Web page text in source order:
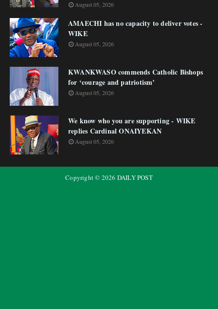
August 05, 2026
AMAECHI has no capacity to deliver votes -
WIKE
August 05, 2026
KWANKWASO commends Catholic Bishops
for ‘courage and patriotism’
August 05, 2026
We know who you are supporting - WIKE
replies Cardinal ONAIYEKAN
August 05, 2026
Copyright © 2026 DAILY POST